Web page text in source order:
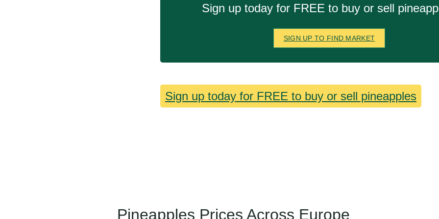
Sign up today for FREE to buy or sell
SIGN UP TO FIND MARKET
Sign up today for FREE to buy or sell pineapples
Pineapples Prices Across Europe